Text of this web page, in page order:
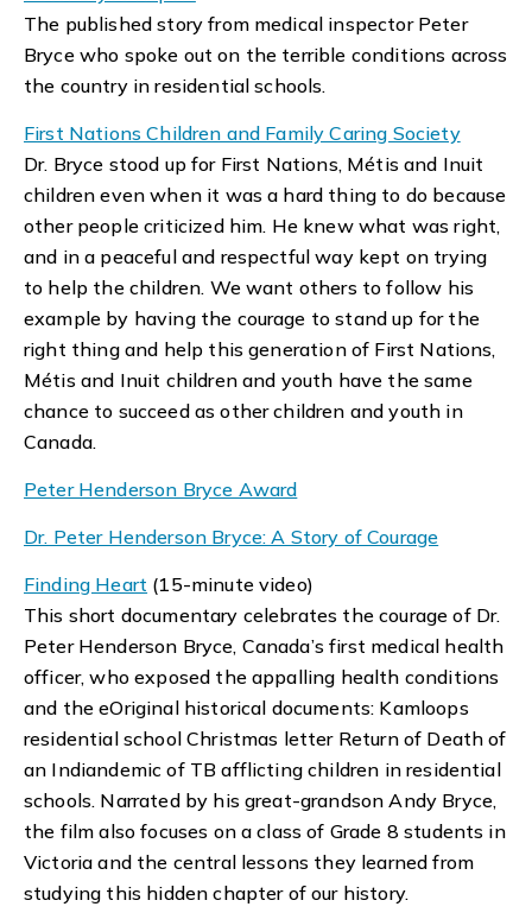
The published story from medical inspector Peter
Bryce who spoke out on the terrible conditions across
the country in residential schools.
First Nations Children and Family Caring Society
Dr. Bryce stood up for First Nations, Métis and Inuit
children even when it was a hard thing to do because
other people criticized him. He knew what was right,
and in a peaceful and respectful way kept on trying
to help the children. We want others to follow his
example by having the courage to stand up for the
right thing and help this generation of First Nations,
Métis and Inuit children and youth have the same
chance to succeed as other children and youth in
Canada.
Peter Henderson Bryce Award
Dr. Peter Henderson Bryce: A Story of Courage
Finding Heart (15-minute video)
This short documentary celebrates the courage of Dr.
Peter Henderson Bryce, Canada’s first medical health
officer, who exposed the appalling health conditions
and the eOriginal historical documents: Kamloops
residential school Christmas letter Return of Death of
an Indiandemic of TB afflicting children in residential
schools. Narrated by his great-grandson Andy Bryce,
the film also focuses on a class of Grade 8 students in
Victoria and the central lessons they learned from
studying this hidden chapter of our history.